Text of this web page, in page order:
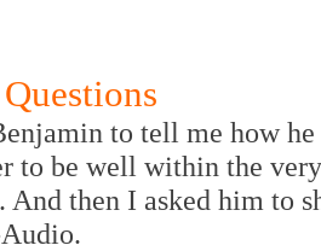
to tell me how
to be well within the
And then I asked him to